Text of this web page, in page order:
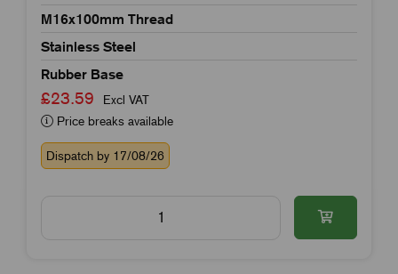
M16x100mm Thread
Stainless Steel
Rubber Base
£23.59
Excl VAT
Price breaks available
Dispatch by 17/08/26